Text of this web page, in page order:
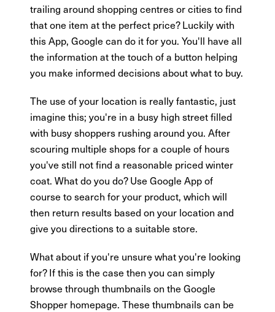
trailing around shopping centres or cities to find
that one item at the perfect price? Luckily with
this App, Google can do it for you. You'll have all
the information at the touch of a button helping
you make informed decisions about what to buy.
The use of your location is really fantastic, just
imagine this; you're in a busy high street filled
with busy shoppers rushing around you. After
scouring multiple shops for a couple of hours
you've still not find a reasonable priced winter
coat. What do you do? Use Google App of
course to search for your product, which will
then return results based on your location and
give you directions to a suitable store.
What about if you're unsure what you're looking
for? If this is the case then you can simply
browse through thumbnails on the Google
Shopper homepage. These thumbnails can be